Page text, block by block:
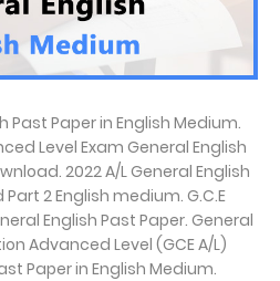
Past Paper in English Medium.
Level Exam General English
2022 A/L General English
Part 2 English medium. G.C.E
English Past Paper. General
Advanced Level (GCE A/L)
Paper in English Medium.